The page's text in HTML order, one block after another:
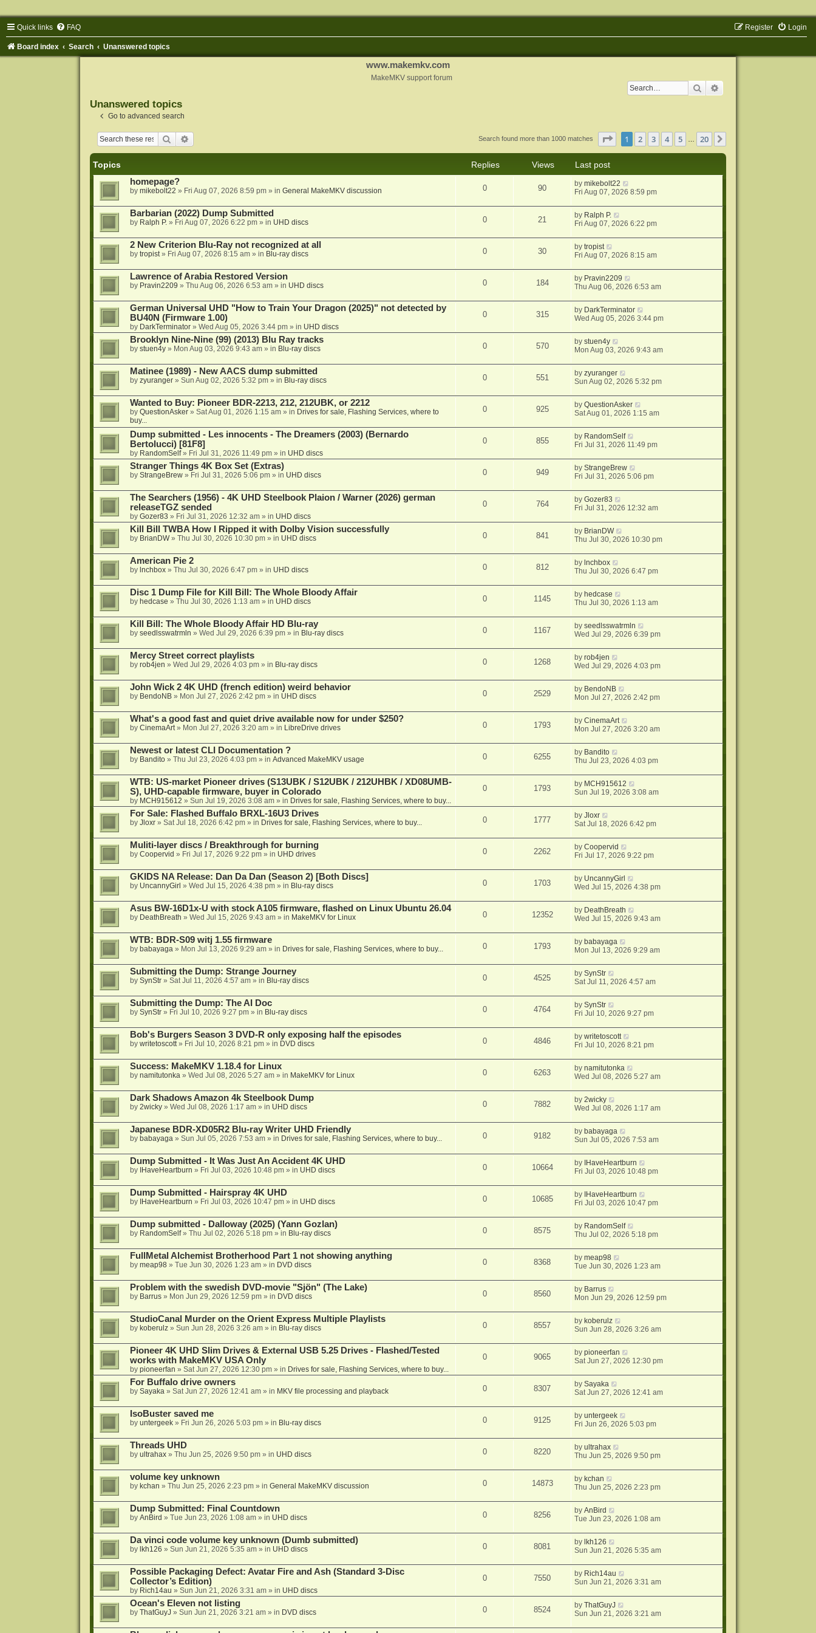
Quick links FAQ Login
Register
Board index Search Unanswered topics
www.makemkv.com
MakeMKV support forum
Search
Unanswered topics
Go to advanced search
Search Search found more than 1000 matches Page of 20
1 2 3 4 5 … 20
Topics Replies Views
Last post
homepage?
by mikebolt22 » Fri Aug 07, 2026 8:59 pm» in General MakeMKV discussion 0 90 bymikebolt22
Fri Aug 07, 2026 8:59 pm
Barbarian (2022) Dump Submitted
by Ralph P.» Fri Aug 07, 2026 6:22 pm» in UHD discs 0 21 by Ralph P.
Fri Aug 07, 2026 6:22 pm
2 New Criterion Blu-Ray not recognized at all
by tropist» Fri Aug 07, 2026 8:15 am» in Blu-ray discs 0 30 bytropist
Fri Aug 07, 2026 8:15 am
Lawrence of Arabia Restored Version
by Pravin2209 » Thu Aug 06, 2026 6:53 am» in UHD discs 0 184 by Pravin2209
Thu Aug 06, 2026 6:53 am
German Universal UHD "How to Train Your Dragon (2025)" not detected by
BU40N (Firmware 1.00)
by DarkTerminator» Wed Aug 05, 2026 3:44 pm» in UHD discs
0 315 by DarkTerminator
Wed Aug 05, 2026 3:44 pm
Brooklyn Nine-Nine (99) (2013) Blu Ray tracks
by stuen4y» Mon Aug 03, 2026 9:43 am» in Blu-ray discs 0 570 bystuen4y
Mon Aug 03, 2026 9:43 am
Matinee (1989) - New AACS dump submitted
by zyuranger» Sun Aug 02, 2026 5:32 pm» in Blu-ray discs 0 551 byzyuranger
Sun Aug 02, 2026 5:32 pm
Wanted to Buy: Pioneer BDR-2213, 212, 212UBK, or 2212
by QuestionAsker» Sat Aug 01, 2026 1:15 am» in Drives for sale, Flashing Services, where to
buy...
0 925 byQuestionAsker
Sat Aug 01, 2026 1:15 am
Dump submitted - Les innocents - The Dreamers (2003) (Bernardo
Bertolucci) [81F8]
by RandomSelf» Fri Jul 31, 2026 11:49 pm» in UHD discs
0 855 by RandomSelf
Fri Jul 31, 2026 11:49 pm
Stranger Things 4K Box Set (Extras)
by StrangeBrew» Fri Jul 31, 2026 5:06 pm» in UHD discs 0 949 byStrangeBrew
Fri Jul 31, 2026 5:06 pm
The Searchers (1956) - 4K UHD Steelbook Plaion / Warner (2026) german
releaseTGZ sended
by Gozer83 » Fri Jul 31, 2026 12:32 am» in UHD discs
0 764 byGozer83
Fri Jul 31, 2026 12:32 am
Kill Bill TWBA How I Ripped it with Dolby Vision successfully
by BrianDW» Thu Jul 30, 2026 10:30 pm» in UHD discs 0 841 by BrianDW
Thu Jul 30, 2026 10:30 pm
American Pie 2
by lnchbox» Thu Jul 30, 2026 6:47 pm» in UHD discs 0 812 by lnchbox
Thu Jul 30, 2026 6:47 pm
Disc 1 Dump File for Kill Bill: The Whole Bloody Affair
by hedcase » Thu Jul 30, 2026 1:13 am» in UHD discs 0 1145 by hedcase
Thu Jul 30, 2026 1:13 am
Kill Bill: The Whole Bloody Affair HD Blu-ray
by seedlsswatrmln » Wed Jul 29, 2026 6:39 pm» in Blu-ray discs 0 1167 byseedlsswatrmln
Wed Jul 29, 2026 6:39 pm
Mercy Street correct playlists
by rob4jen » Wed Jul 29, 2026 4:03 pm» in Blu-ray discs 0 1268 byrob4jen
Wed Jul 29, 2026 4:03 pm
John Wick 2 4K UHD (french edition) weird behavior
by BendoNB» Mon Jul 27, 2026 2:42 pm» in UHD discs 0 2529 by BendoNB
Mon Jul 27, 2026 2:42 pm
What's a good fast and quiet drive available now for under $250?
by CinemaArt» Mon Jul 27, 2026 3:20 am» in LibreDrive drives 0 1793 byCinemaArt
Mon Jul 27, 2026 3:20 am
Newest or latest CLI Documentation ?
by Bandito» Thu Jul 23, 2026 4:03 pm» in Advanced MakeMKV usage 0 6255 by Bandito
Thu Jul 23, 2026 4:03 pm
WTB: US-market Pioneer drives (S13UBK / S12UBK / 212UHBK / XD08UMB-
S), UHD-capable firmware, buyer in Colorado
by MCH915612 » Sun Jul 19, 2026 3:08 am» in Drives for sale, Flashing Services, where to buy...
0 1793 by MCH915612
Sun Jul 19, 2026 3:08 am
For Sale: Flashed Buffalo BRXL-16U3 Drives
by Jloxr» Sat Jul 18, 2026 6:42 pm» in Drives for sale, Flashing Services, where to buy... 0 1777 byJloxr
Sat Jul 18, 2026 6:42 pm
Muliti-layer discs / Breakthrough for burning
by Coopervid » Fri Jul 17, 2026 9:22 pm» in UHD drives 0 2262 byCoopervid
Fri Jul 17, 2026 9:22 pm
GKIDS NA Release: Dan Da Dan (Season 2) [Both Discs]
by UncannyGirl » Wed Jul 15, 2026 4:38 pm» in Blu-ray discs 0 1703 by UncannyGirl
Wed Jul 15, 2026 4:38 pm
Asus BW-16D1x-U with stock A105 firmware, flashed on Linux Ubuntu 26.04
by DeathBreath » Wed Jul 15, 2026 9:43 am» in MakeMKV for Linux 0 12352 by DeathBreath
Wed Jul 15, 2026 9:43 am
WTB: BDR-S09 witj 1.55 firmware
by babayaga» Mon Jul 13, 2026 9:29 am» in Drives for sale, Flashing Services, where to buy... 0 1793 by babayaga
Mon Jul 13, 2026 9:29 am
Submitting the Dump: Strange Journey
by SynStr» Sat Jul 11, 2026 4:57 am» in Blu-ray discs 0 4525 bySynStr
Sat Jul 11, 2026 4:57 am
Submitting the Dump: The AI Doc
by SynStr» Fri Jul 10, 2026 9:27 pm» in Blu-ray discs 0 4764 bySynStr
Fri Jul 10, 2026 9:27 pm
Bob's Burgers Season 3 DVD-R only exposing half the episodes
by writetoscott» Fri Jul 10, 2026 8:21 pm» in DVD discs 0 4846 bywritetoscott
Fri Jul 10, 2026 8:21 pm
Success: MakeMKV 1.18.4 for Linux
by namitutonka» Wed Jul 08, 2026 5:27 am» in MakeMKV for Linux 0 6263 bynamitutonka
Wed Jul 08, 2026 5:27 am
Dark Shadows Amazon 4k Steelbook Dump
by 2wicky» Wed Jul 08, 2026 1:17 am» in UHD discs 0 7882 by2wicky
Wed Jul 08, 2026 1:17 am
Japanese BDR-XD05R2 Blu-ray Writer UHD Friendly
by babayaga» Sun Jul 05, 2026 7:53 am» in Drives for sale, Flashing Services, where to buy... 0 9182 by babayaga
Sun Jul 05, 2026 7:53 am
Dump Submitted - It Was Just An Accident 4K UHD
by IHaveHeartburn » Fri Jul 03, 2026 10:48 pm» in UHD discs 0 10664 by IHaveHeartburn
Fri Jul 03, 2026 10:48 pm
Dump Submitted - Hairspray 4K UHD
by IHaveHeartburn » Fri Jul 03, 2026 10:47 pm» in UHD discs 0 10685 by IHaveHeartburn
Fri Jul 03, 2026 10:47 pm
Dump submitted - Dalloway (2025) (Yann Gozlan)
by RandomSelf» Thu Jul 02, 2026 5:18 pm» in Blu-ray discs 0 8575 by RandomSelf
Thu Jul 02, 2026 5:18 pm
FullMetal Alchemist Brotherhood Part 1 not showing anything
by meap98» Tue Jun 30, 2026 1:23 am» in DVD discs 0 8368 bymeap98
Tue Jun 30, 2026 1:23 am
Problem with the swedish DVD-movie "Sjön" (The Lake)
by Barrus» Mon Jun 29, 2026 12:59 pm» in DVD discs 0 8560 by Barrus
Mon Jun 29, 2026 12:59 pm
StudioCanal Murder on the Orient Express Multiple Playlists
by koberulz» Sun Jun 28, 2026 3:26 am» in Blu-ray discs 0 8557 by koberulz
Sun Jun 28, 2026 3:26 am
Pioneer 4K UHD Slim Drives & External USB 5.25 Drives - Flashed/Tested
works with MakeMKV USA Only
by pioneerfan » Sat Jun 27, 2026 12:30 pm» in Drives for sale, Flashing Services, where to buy...
0 9065 bypioneerfan
Sat Jun 27, 2026 12:30 pm
For Buffalo drive owners
by Sayaka» Sat Jun 27, 2026 12:41 am» in MKV file processing and playback 0 8307 bySayaka
Sat Jun 27, 2026 12:41 am
IsoBuster saved me
by untergeek» Fri Jun 26, 2026 5:03 pm» in Blu-ray discs 0 9125 byuntergeek
Fri Jun 26, 2026 5:03 pm
Threads UHD
by ultrahax» Thu Jun 25, 2026 9:50 pm» in UHD discs 0 8220 byultrahax
Thu Jun 25, 2026 9:50 pm
volume key unknown
by kchan » Thu Jun 25, 2026 2:23 pm» in General MakeMKV discussion 0 14873 by kchan
Thu Jun 25, 2026 2:23 pm
Dump Submitted: Final Countdown
by AnBird » Tue Jun 23, 2026 1:08 am» in UHD discs 0 8256 byAnBird
Tue Jun 23, 2026 1:08 am
Da vinci code volume key unknown (Dumb submitted)
by lkh126 » Sun Jun 21, 2026 5:35 am» in UHD discs 0 8081 by lkh126
Sun Jun 21, 2026 5:35 am
Possible Packaging Defect: Avatar Fire and Ash (Standard 3-Disc
Collector’s Edition)
by Rich14au » Sun Jun 21, 2026 3:31 am» in UHD discs
0 7550 by Rich14au
Sun Jun 21, 2026 3:31 am
Ocean's Eleven not listing
by ThatGuyJ » Sun Jun 21, 2026 3:21 am» in DVD discs 0 8524 byThatGuyJ
Sun Jun 21, 2026 3:21 am